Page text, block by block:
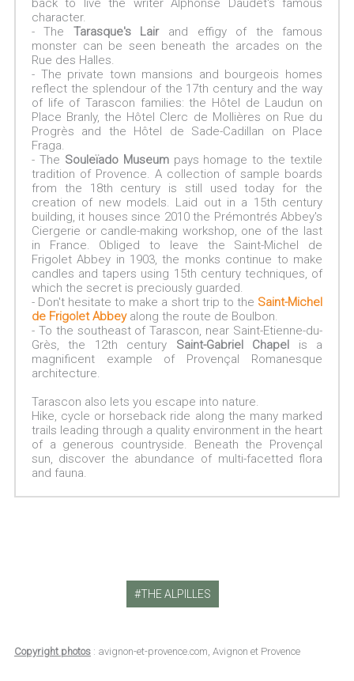
back to live the writer Alphonse Daudet's famous
character.
- The Tarasque's Lairand effigy of the famous
monster can be seen beneath the arcades on the
Rue des Halles.
- The private town mansions and bourgeois homes
reflect the splendour of the 17th century and the way
of life of Tarascon families: the Hôtel de Laudun on
Place Branly, the Hôtel Clerc de Mollières on Rue du
Progrès and the Hôtel de Sade-Cadillan on Place
Fraga.
- The Souleïado Museumpays homage to the textile
tradition of Provence. A collection of sample boards
from the 18th century is still used today for the
creation of new models. Laid out in a 15th century
building, it houses since 2010 the Prémontrés Abbey's
Ciergerie or candle-making workshop, one of the last
in France. Obliged to leave the Saint-Michel de
Frigolet Abbey in 1903, the monks continue to make
candles and tapers using 15th century techniques, of
which the secret is preciously guarded.
- Don't hesitate to make a short trip to the Saint-Michel
de Frigolet Abbeyalong the route de Boulbon.
- To the southeast of Tarascon, near Saint-Etienne-du-
Grès, the 12th century Saint-Gabriel Chapel is a
magnificent example of Provençal Romanesque
architecture.
Tarascon also lets you escape into nature.
Hike, cycle or horseback ride along the many marked
trails leading through a quality environment in the heart
of a generous countryside. Beneath the Provençal
sun, discover the abundance of multi-facetted flora
and fauna.
THE ALPILLES
Copyright photos: avignon-et-provence.com, Avignon et Provence